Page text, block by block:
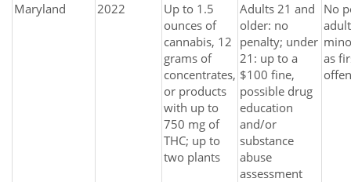
Maryland 2022
Up to 1.5
ounces of
cannabis, 12
grams of
concentrates,
or products
with up to
750 mg of
THC; up to
two plants
Adults 21 and
older: no
penalty; under
21: up to a
$100 fine,
possible drug
education
and/or
substance
abuse
assessment
No
as